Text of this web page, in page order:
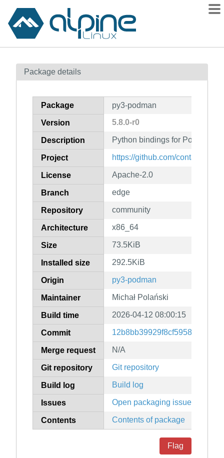
Contents
How to flag
Package details
Package py3-podman
Version 5.8.0-r0
Description Python bindings for Podman's
Project https://github.com/containers/
License Apache-2.0
Branch edge
Repository community
Architecture x86_64
Size 73.5KiB
Installed size 292.5KiB
Origin py3-podman
Maintainer Michał Polański
Build time 2026-04-12 08:00:15
Commit
Merge request N/A
Git repository Git repository
Build log Build log
Issues Open packaging issues
Contents Contents of package
Flag